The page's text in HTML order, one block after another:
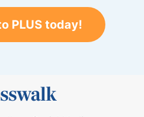
PLUS today!